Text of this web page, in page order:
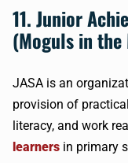
11. Junior
(Moguls in the
JASA is an
provision of
literacy, and work
learners in primary